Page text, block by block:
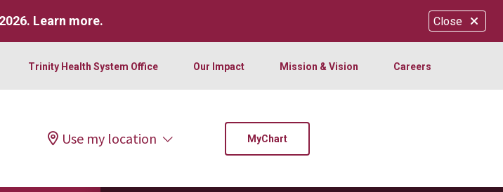
Close
Learn more.
Trinity Health System Office Our Impact Mission & Vision Careers
Use my location MyChart